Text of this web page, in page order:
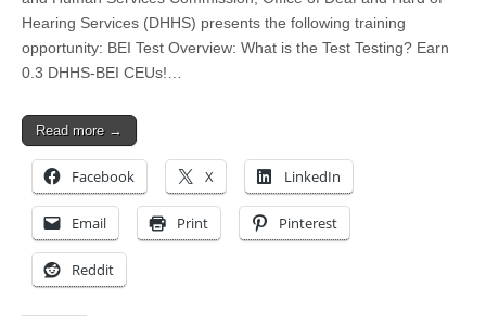
Hearing Services (DHHS) presents the following training
opportunity: BEI Test Overview: What is the Test Testing? Earn
0.3 DHHS-BEI CEUs!…
Read more →
Facebook X LinkedIn
Email Print Pinterest
Reddit